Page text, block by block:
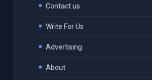
Contact us
Write For Us
Advertising
About